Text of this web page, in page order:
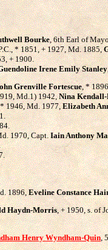
Bourke, 6th Earl of
* 1851, + 1927, Md. 1885,
+ 1900.
Irene Emily Stanley
Grenville Fortescue, *
Md.1) 1942,Nina
1946, Md. 1977,Elizabeth
1970, Capt.Iain Anthony
1896,Eveline Constance
Haydn-Morris, + 1950, s. of
Henry Wyndham-Quin,